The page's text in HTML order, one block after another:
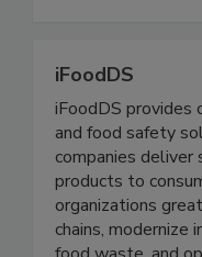
iFoodDS
iFoodDS provides
and food safety
companies deliver
products to
organizations